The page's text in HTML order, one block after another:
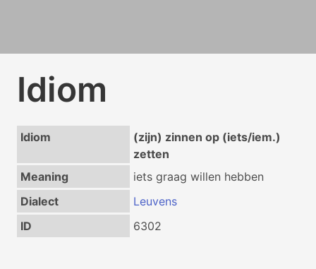
Idiom
Idiom
(zijn) zinnen op (iets/iem.)
zetten
Meaning
iets graag willen hebben
Dialect
Leuvens
ID
6302